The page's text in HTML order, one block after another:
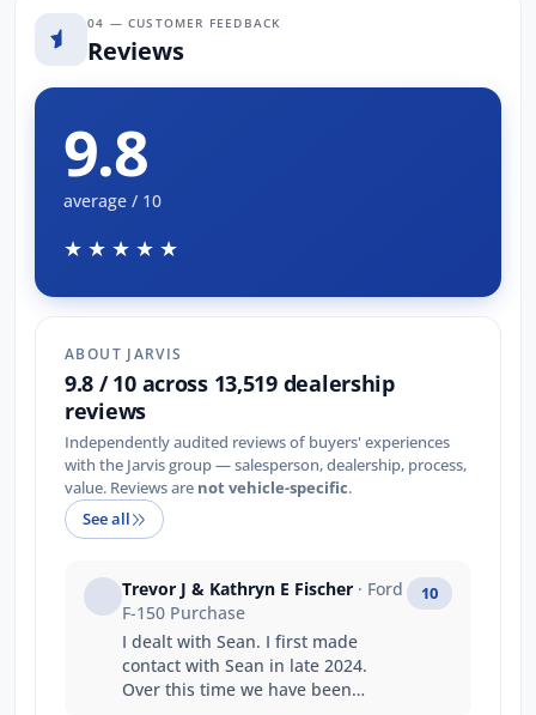
04 — CUSTOMER FEEDBACK
Reviews
9.8
average / 10
★★★★★
ABOUT JARVIS
9.8 / 10 across 13,519 dealership
reviews
Independently audited reviews of buyers' experiences
with the Jarvis group — salesperson, dealership, process,
value. Reviews are not vehicle-specific.
See all
Trevor J & Kathryn E Fischer · Ford
F-150 Purchase
I dealt with Sean. I first made
contact with Sean in late 2024.
Over this time we have been
10